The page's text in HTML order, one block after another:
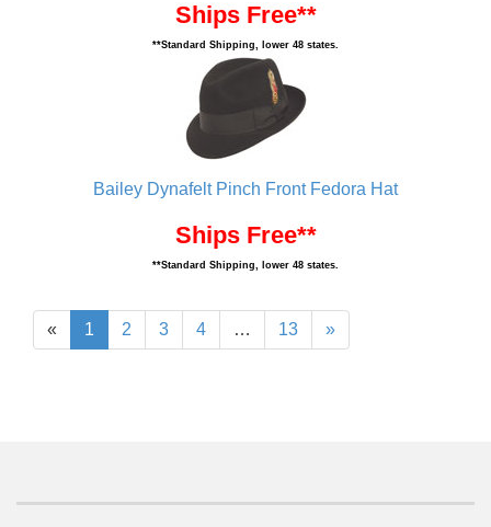
Ships Free**
**Standard Shipping, lower 48 states.
Bailey Dynafelt Pinch Front Fedora Hat
Ships Free**
**Standard Shipping, lower 48 states.
« 1 2 3 4 … 13 »